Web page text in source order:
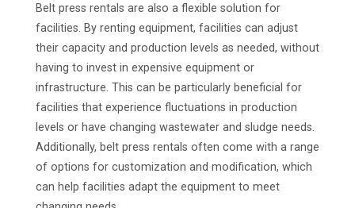
Belt press rentals are also a flexible solution for
facilities. By renting equipment, facilities can adjust
their capacity and production levels as needed, without
having to invest in expensive equipment or
infrastructure. This can be particularly beneficial for
facilities that experience fluctuations in production
levels or have changing wastewater and sludge needs.
Additionally, belt press rentals often come with a range
of options for customization and modification, which
can help facilities adapt the equipment to meet